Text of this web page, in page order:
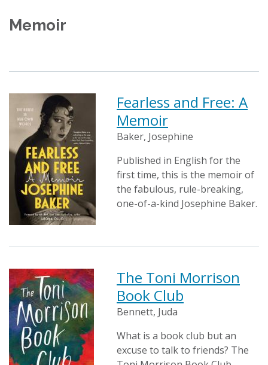
Memoir
Fearless and Free: A
Memoir
Baker, Josephine
Published in English for the
first time, this is the memoir of
the fabulous, rule-breaking,
one-of-a-kind Josephine Baker.
The Toni Morrison
Book Club
Bennett, Juda
What is a book club but an
excuse to talk to friends? The